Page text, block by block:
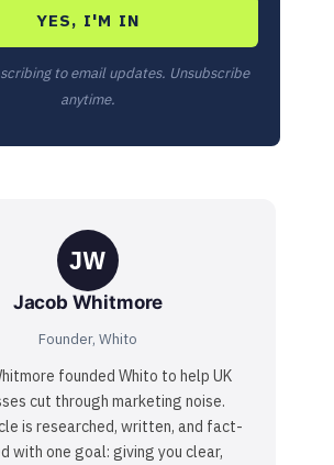
YES, I'M IN
to email updates. Unsubscribe
anytime.
JW
Jacob Whitmore
Founder, Whito
founded Whito to help UK
cut through marketing noise.
is researched, written, and fact-
with one goal: giving you clear,